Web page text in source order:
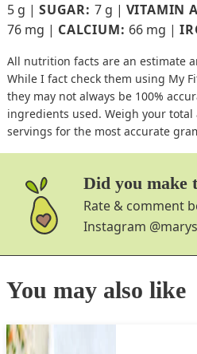
5 g | SUGAR: 7 g | VITAMIN
76 mg | CALCIUM: 66 mg |
All nutrition facts are an estimate and automatically calculated.
While I fact check them using My
they may not always be 100%
ingredients used. Weigh your
servings for the most accurate
Did you make
Rate & comment
Instagram
You may also like